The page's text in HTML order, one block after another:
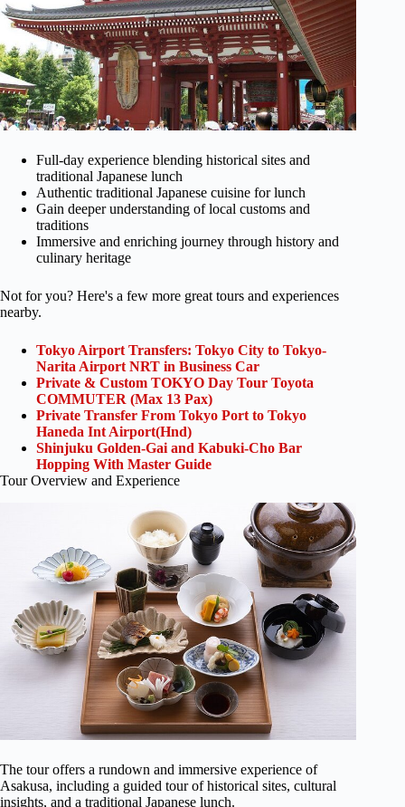
Full-day experience blending historical sites and
traditional Japanese lunch
Authentic traditional Japanese cuisine for lunch
Gain deeper understanding of local customs and
traditions
Immersive and enriching journey through history and
culinary heritage
Not for you? Here's a few more great tours and experiences
nearby.
Tokyo Airport Transfers: Tokyo City to Tokyo-
Narita Airport NRT in Business Car
Private & Custom TOKYO Day Tour Toyota
COMMUTER (Max 13 Pax)
Private Transfer From Tokyo Port to Tokyo
Haneda Int Airport(Hnd)
Shinjuku Golden-Gai and Kabuki-Cho Bar
Hopping With Master Guide
Tour Overview and Experience
The tour offers a rundown and immersive experience of
Asakusa, including a guided tour of historical sites, cultural
insights, and a traditional Japanese lunch.